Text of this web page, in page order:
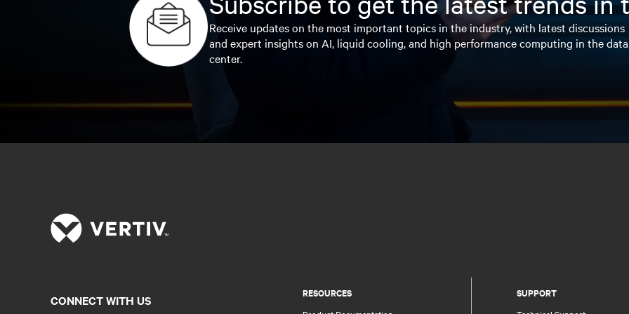
Receive updates on the most important topics in the industry, with latest discussions
and expert insights on AI, liquid cooling, and high performance computing in the data
center.
RESOURCES SUPPORT
CONNECT WITH US